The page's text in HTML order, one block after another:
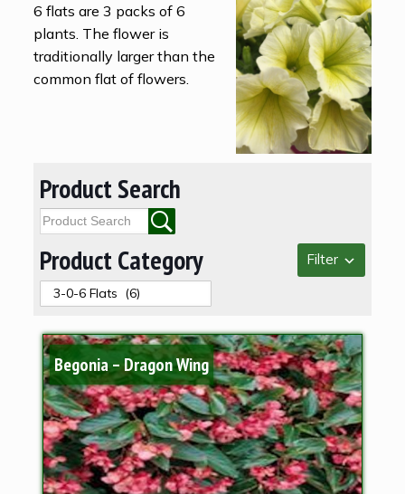
6 flats are 3 packs of 6
plants. The flower is
traditionally larger than the
common flat of flowers.
Product Search
Product Category Filter
Begonia – Dragon Wing